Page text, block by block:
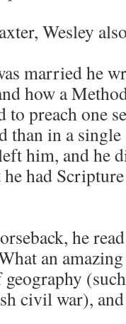
Wesley
married he
how a
to preach one
than in a single
him, and he
had
he
an
civil war),